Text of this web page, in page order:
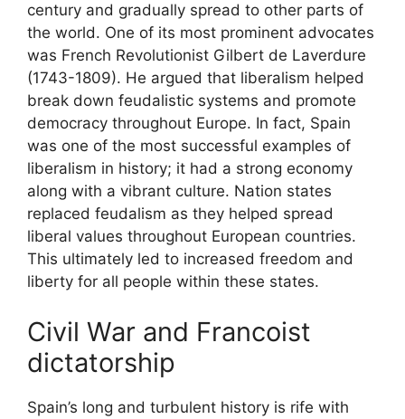
century and gradually spread to other parts of
the world. One of its most prominent advocates
was French Revolutionist Gilbert de Laverdure
(1743-1809). He argued that liberalism helped
break down feudalistic systems and promote
democracy throughout Europe. In fact, Spain
was one of the most successful examples of
liberalism in history; it had a strong economy
along with a vibrant culture. Nation states
replaced feudalism as they helped spread
liberal values throughout European countries.
This ultimately led to increased freedom and
liberty for all people within these states.
Civil War and Francoist
dictatorship
Spain’s long and turbulent history is rife with